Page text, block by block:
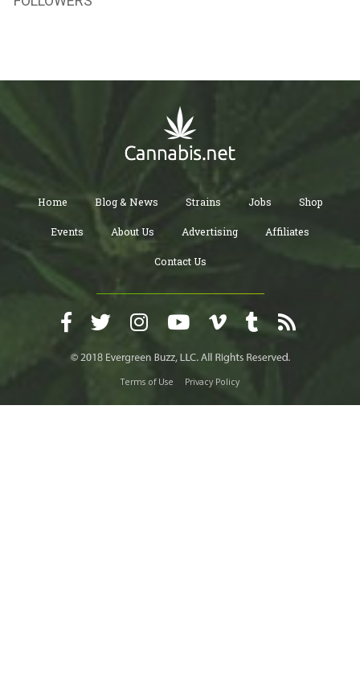
Home Blog & News Strains Jobs Shop
Events About Us Advertising Affiliates
Contact Us
Terms of Use Privacy Policy